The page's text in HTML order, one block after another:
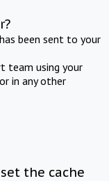
been sent to your
team using your
in any other
the cache